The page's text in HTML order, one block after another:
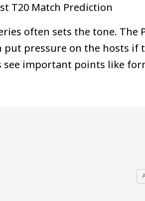
T20 Match Prediction
often sets the tone.
put pressure on the hosts if
see important points like